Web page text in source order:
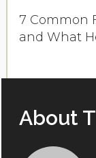
7 Common
and What
About